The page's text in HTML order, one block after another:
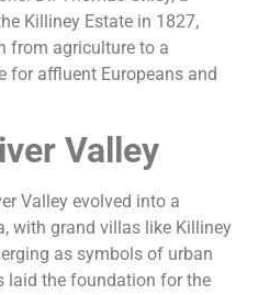
Killiney Estate in 1827,
from agriculture to a
for affluent Europeans and
Valley
Valley evolved into a
with grand villas like Killiney
as symbols of urban
laid the foundation for the